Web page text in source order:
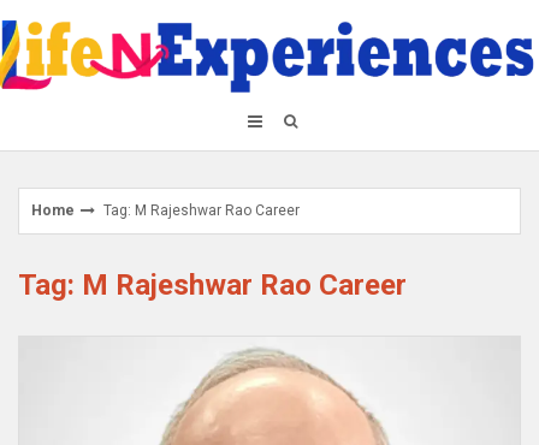
to
content
Home Tag: M Rajeshwar Rao Career
Tag: M Rajeshwar Rao Career